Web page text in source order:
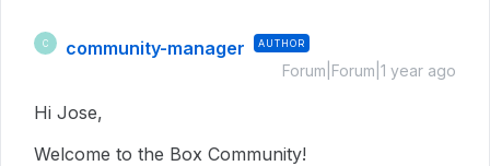
C community-manager AUTHOR
Forum|Forum|1 year ago
Hi Jose,
Welcome to the Box Community!